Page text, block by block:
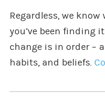
Regardless, we
you’ve been finding
change is in order –
habits, and beliefs.